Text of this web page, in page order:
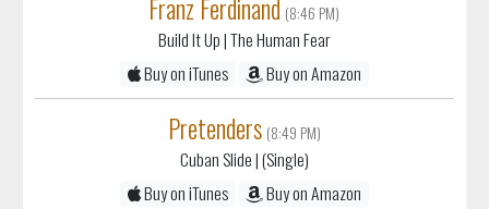
Franz Ferdinand (8:46 PM)
Build It Up| The Human Fear
Buy on iTunes
Buy on Amazon
Pretenders (8:49 PM)
Cuban Slide| (Single)
Buy on iTunes
Buy on Amazon